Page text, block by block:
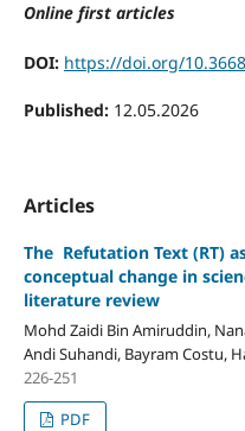
Online first articles
DOI: https://doi.org/
Published: 12.05.2026
Articles
The Refutation Text (RT)
conceptual change in
literature review
Mohd Zaidi Bin Amiruddin,
Andi Suhandi, Bayram Costu,
226-251
PDF